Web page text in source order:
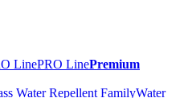
PRO LinePremium
Water